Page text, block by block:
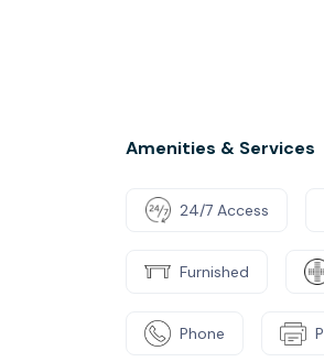
Amenities & Services
24/7 Access
Furnished
Phone